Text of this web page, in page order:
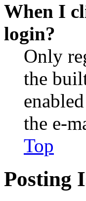
When I
login?
Only
the
the e-
Top
Posting